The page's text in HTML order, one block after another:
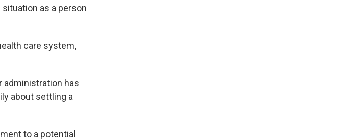
as a person
care system,
administration has
about settling a
to a potential